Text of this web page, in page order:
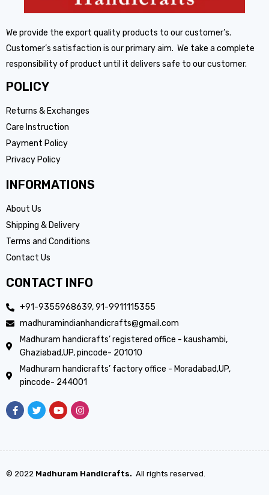
We provide the export quality products to our customer’s.
Customer’s satisfaction is our primary aim. We take a complete
responsibility of product until it delivers safe to our customer.
POLICY
Returns & Exchanges
Care Instruction
Payment Policy
Privacy Policy
INFORMATIONS
About Us
Shipping & Delivery
Terms and Conditions
Contact Us
CONTACT INFO
+91-9355968639, 91-9911115355
madhuramindianhandicrafts@gmail.com
Madhuram handicrafts’ registered office - kaushambi,
Ghaziabad,UP, pincode- 201010
Madhuram handicrafts’ factory office - Moradabad,UP,
pincode- 244001
© 2022 Madhuram Handicrafts. All rights reserved.